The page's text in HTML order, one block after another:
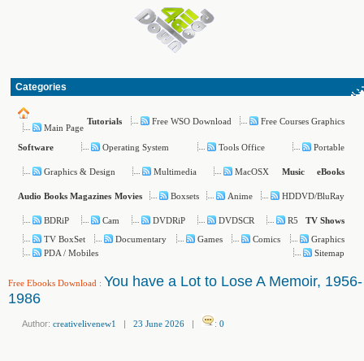
Categories
Main Page
Tutorials Free WSO Download Free Courses Graphics
Software Operating System Tools Office Portable
Graphics & Design Multimedia MacOSX Music eBooks
Audio Books Magazines Movies Boxsets Anime HDDVD/BluRay
BDRiP Cam DVDRiP DVDSCR R5
TV Shows
TV BoxSet
Documentary Games Comics
Graphics
PDA / Mobiles
Sitemap
Free Ebooks Download : You have a Lot to Lose A Memoir, 1956-
1986
Author: creativelivenew1 | 23 June 2026 | : 0